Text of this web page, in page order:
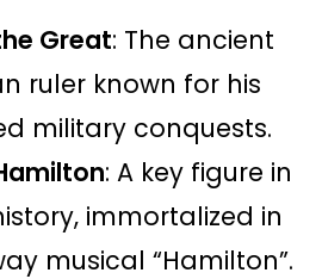
Great: The ancient
ruler known for his
military conquests.
: A key figure in
immortalized in
musical “Hamilton”.